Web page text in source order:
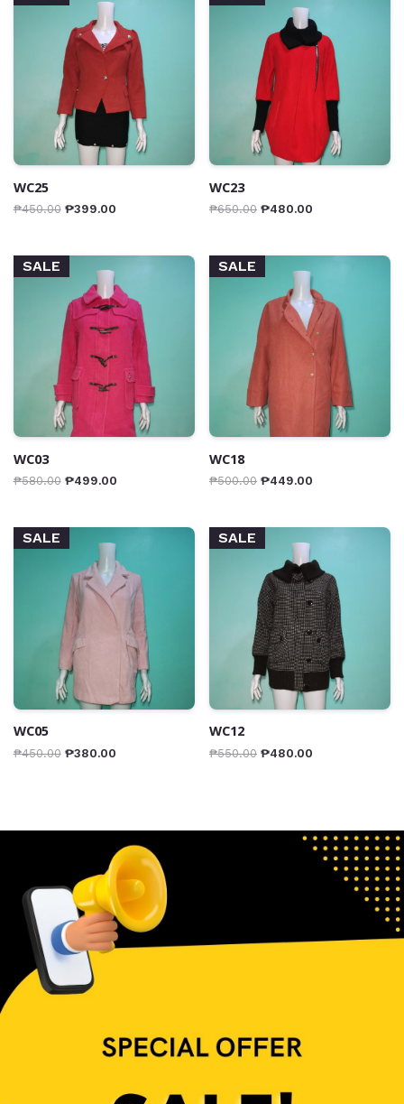
WC25
₱450.00 ₱399.00
WC23
₱650.00 ₱480.00
SALE
WC03
₱580.00 ₱499.00
SALE
WC18
₱500.00 ₱449.00
SALE
WC05
₱450.00 ₱380.00
SALE
WC12
₱550.00 ₱480.00